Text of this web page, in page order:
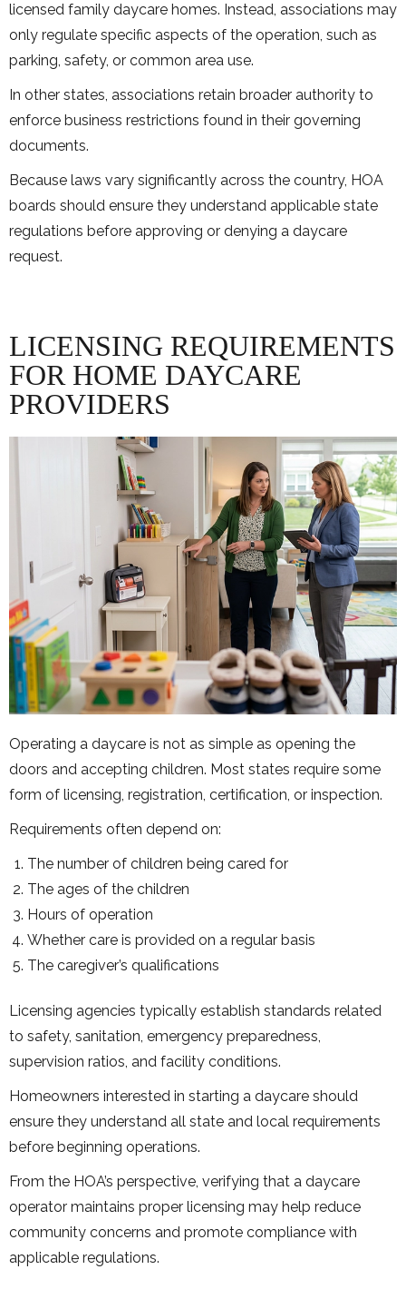
licensed family daycare homes. Instead, associations may
only regulate specific aspects of the operation, such as
parking, safety, or common area use.
In other states, associations retain broader authority to
enforce business restrictions found in their governing
documents.
Because laws vary significantly across the country, HOA
boards should ensure they understand applicable state
regulations before approving or denying a daycare
request.
LICENSING REQUIREMENTS
FOR HOME DAYCARE
PROVIDERS
Operating a daycare is not as simple as opening the
doors and accepting children. Most states require some
form of licensing, registration, certification, or inspection.
Requirements often depend on:
The number of children being cared for
The ages of the children
Hours of operation
Whether care is provided on a regular basis
The caregiver’s qualifications
Licensing agencies typically establish standards related
to safety, sanitation, emergency preparedness,
supervision ratios, and facility conditions.
Homeowners interested in starting a daycare should
ensure they understand all state and local requirements
before beginning operations.
From the HOA’s perspective, verifying that a daycare
operator maintains proper licensing may help reduce
community concerns and promote compliance with
applicable regulations.